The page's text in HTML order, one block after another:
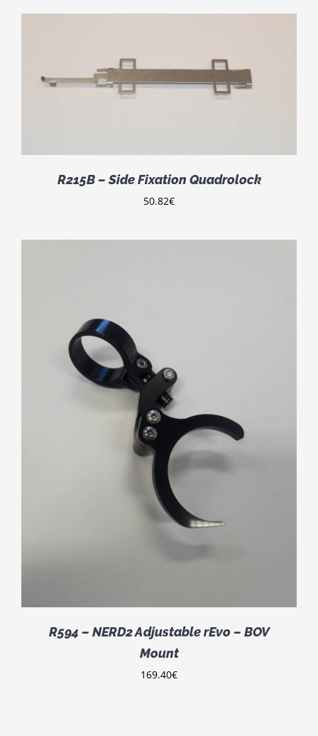
R215B – Side Fixation Quadrolock
50.82€
R594 – NERD2 Adjustable rEvo – BOV
Mount
169.40€